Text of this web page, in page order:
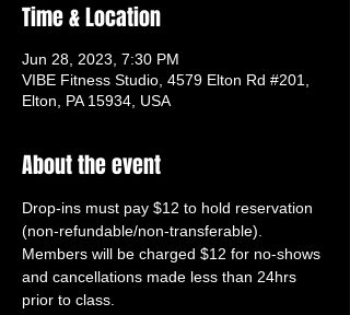
Time & Location
Jun 28, 2023, 7:30 PM
VIBE Fitness Studio, 4579 Elton Rd #201,
Elton, PA 15934, USA
About the event
Drop-ins must pay $12 to hold reservation
(non-refundable/non-transferable).
Members will be charged $12 for no-shows
and cancellations made less than 24hrs
prior to class.